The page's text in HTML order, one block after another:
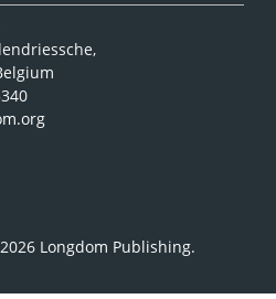
Longdom Publishing.